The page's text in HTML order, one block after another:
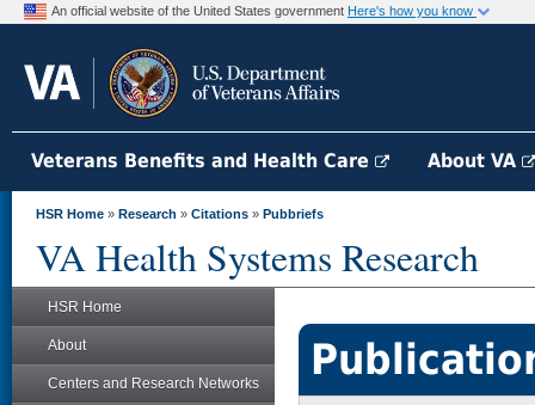
An official website of the United States government Here's how you know
Veterans Benefits and Health Care About VA
HSR Home » Research » Citations » Pubbriefs
VA Health Systems Research
HSR Home
About
Centers and Research Networks